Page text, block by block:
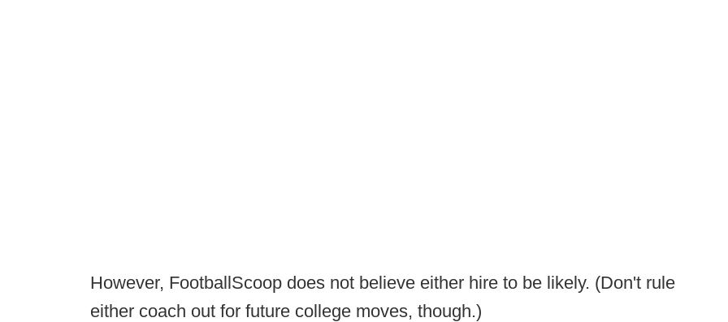
However, FootballScoop does not believe either hire to be likely. (Don't rule
either coach out for future college moves, though.)